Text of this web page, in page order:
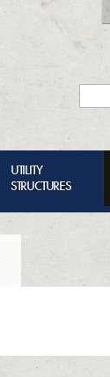
UTILITY
STRUCTURES